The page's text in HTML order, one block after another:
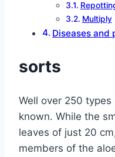
Multiply
Diseases and
sorts
Well over 250
known. While the
leaves of just 20
members of the